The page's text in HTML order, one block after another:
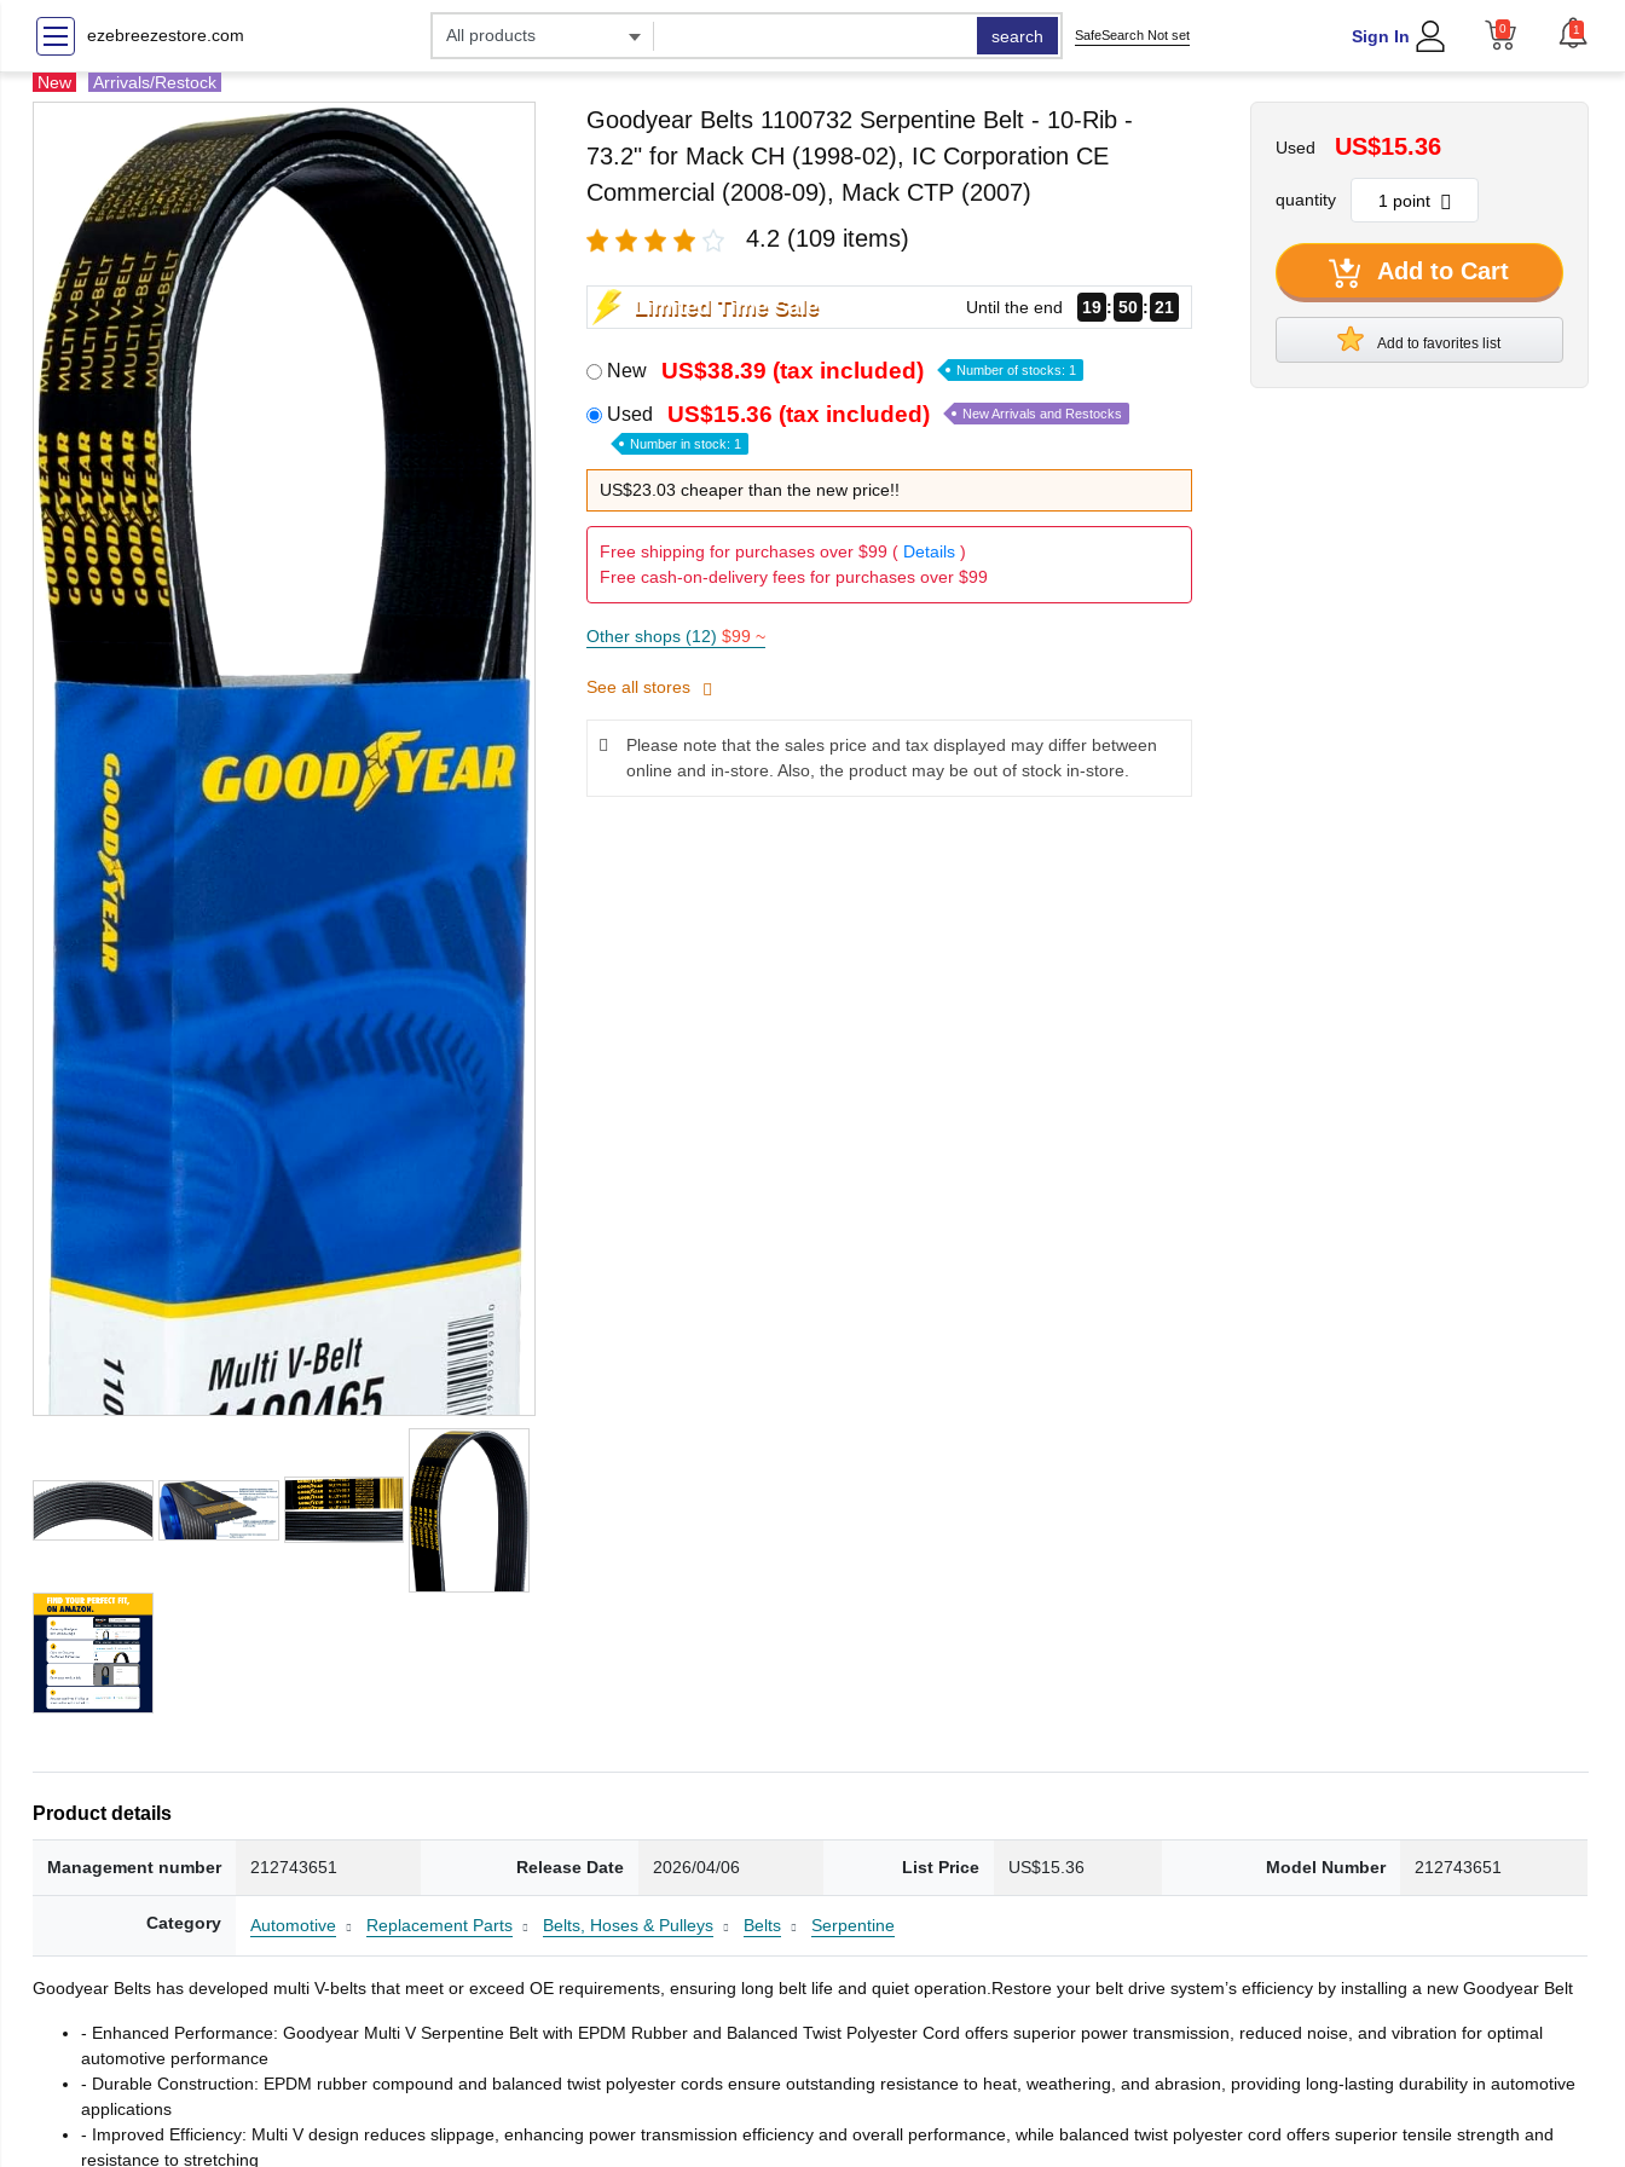
ezebreezestore.com search SafeSearch Not set Sign In 0 1
New Arrivals/Restock
Goodyear Belts 1100732 Serpentine Belt - 10-Rib -
73.2" for Mack CH (1998-02), IC Corporation CE
Commercial (2008-09), Mack CTP (2007)
4.2 (109 items)
Limited Time Sale Until the end 19 50 19
New US$38.39 (tax included) Number of stocks: 1
Used US$15.36 (tax included) New Arrivals and Restocks
Number in stock: 1
US$23.03 cheaper than the new price!!
Free shipping for purchases over $99 ( Details)
Free cash-on-delivery fees for purchases over $99
Other shops (12) $99 ~
See all stores
Please note that the sales price and tax displayed may differ between
online and in-store. Also, the product may be out of stock in-store.
Used US$15.36
quantity
Add to Cart
Add to favorites list
Product details
Management number 212743651 Release Date 2026/04/06 List Price US$15.36 Model Number 212743651
Category Automotive Replacement Parts Belts, Hoses & Pulleys Belts Serpentine
Goodyear Belts has developed multi V-belts that meet or exceed OE requirements, ensuring long belt life and quiet operation.Restore your belt drive system’s efficiency by installing a new Goodyear Belt
- Enhanced Performance: Goodyear Multi V Serpentine Belt with EPDM Rubber and Balanced Twist Polyester Cord offers superior power transmission, reduced noise, and vibration for optimal
automotive performance
- Durable Construction: EPDM rubber compound and balanced twist polyester cords ensure outstanding resistance to heat, weathering, and abrasion, providing long-lasting durability in automotive
applications
- Improved Efficiency: Multi V design reduces slippage, enhancing power transmission efficiency and overall performance, while balanced twist polyester cord offers superior tensile strength and
resistance to stretching